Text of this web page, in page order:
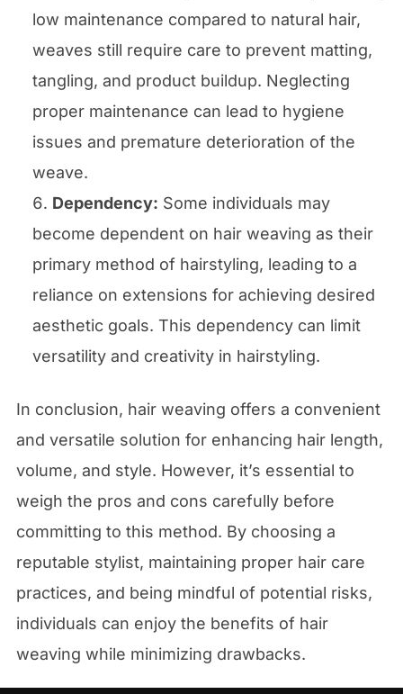
low maintenance compared to natural hair,
weaves still require care to prevent matting,
tangling, and product buildup. Neglecting
proper maintenance can lead to hygiene
issues and premature deterioration of the
weave.
Dependency: Some individuals may
become dependent on hair weaving as their
primary method of hairstyling, leading to a
reliance on extensions for achieving desired
aesthetic goals. This dependency can limit
versatility and creativity in hairstyling.
In conclusion, hair weaving offers a convenient
and versatile solution for enhancing hair length,
volume, and style. However, it’s essential to
weigh the pros and cons carefully before
committing to this method. By choosing a
reputable stylist, maintaining proper hair care
practices, and being mindful of potential risks,
individuals can enjoy the benefits of hair
weaving while minimizing drawbacks.